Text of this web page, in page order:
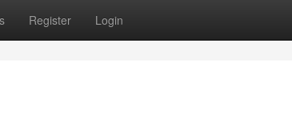
Register Login